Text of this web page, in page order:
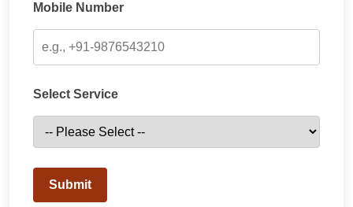
Mobile Number
Select Service
Submit